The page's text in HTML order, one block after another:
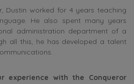
Dustin worked for 4 years teaching
He also spent many years
administration department of a
all this, he has developed a talent
experience with the Conqueror